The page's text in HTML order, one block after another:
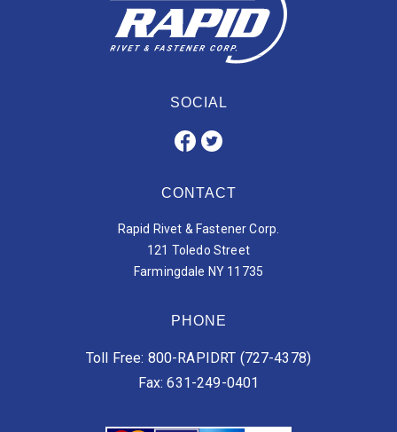
SOCIAL
CONTACT
Rapid Rivet & Fastener Corp.
121 Toledo Street
Farmingdale NY 11735
PHONE
Toll Free: 800-RAPIDRT (727-4378)
Fax: 631-249-0401